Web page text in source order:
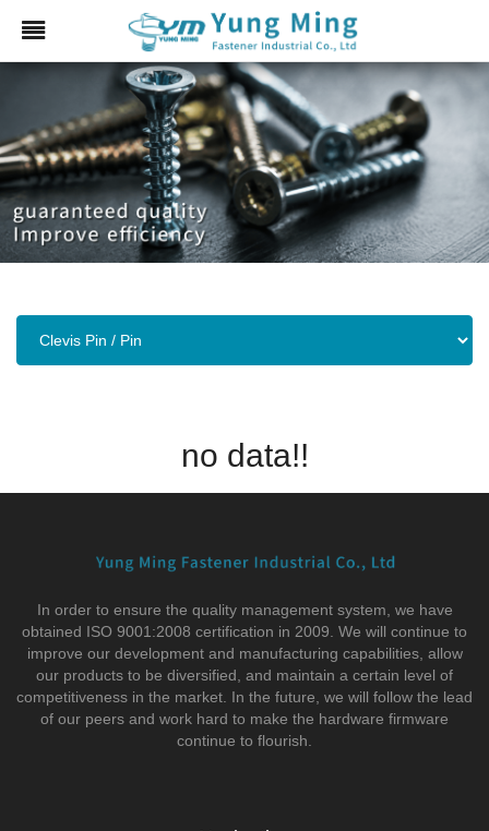
no data!!
In order to ensure the quality management system, we have
obtained ISO 9001:2008 certification in 2009. We will continue to
improve our development and manufacturing capabilities, allow
our products to be diversified, and maintain a certain level of
competitiveness in the market. In the future, we will follow the lead
of our peers and work hard to make the hardware firmware
continue to flourish.